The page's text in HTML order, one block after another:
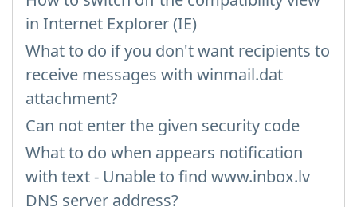
in Internet Explorer (IE)
What to do if you don't want recipients to
receive messages with winmail.dat
attachment?
Can not enter the given security code
What to do when appears notification
with text - Unable to find www.inbox.lv
DNS server address?